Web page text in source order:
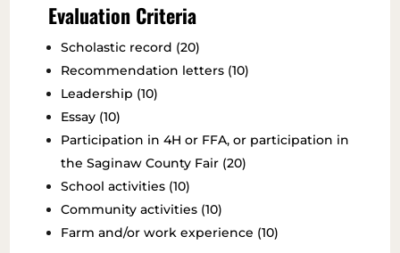
Evaluation Criteria
Scholastic record (20)
Recommendation letters (10)
Leadership (10)
Essay (10)
Participation in 4H or FFA, or participation in
the Saginaw County Fair (20)
School activities (10)
Community activities (10)
Farm and/or work experience (10)